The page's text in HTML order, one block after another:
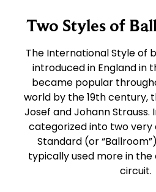
Samba
Bolero
Paso Doble
Jive
Two Styles of
The International Style of
introduced in England in
became popular
world by the 19th century,
Josef and Johann Strauss.
categorized into two very
Standard (or
typically used more in
circuit.